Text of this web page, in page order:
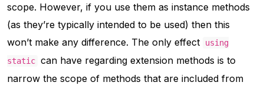
scope. However, if you use them as instance methods
(as they’re typically intended to be used) then this
won’t make any difference. The only effect
using
static can have regarding extension methods is to
narrow the scope of methods that are included from